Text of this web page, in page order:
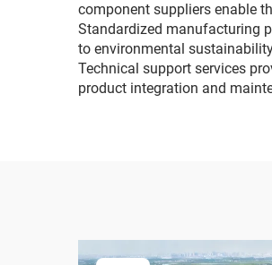
component suppliers enable
Standardized manufacturing
to environmental
Technical support services
product integration and